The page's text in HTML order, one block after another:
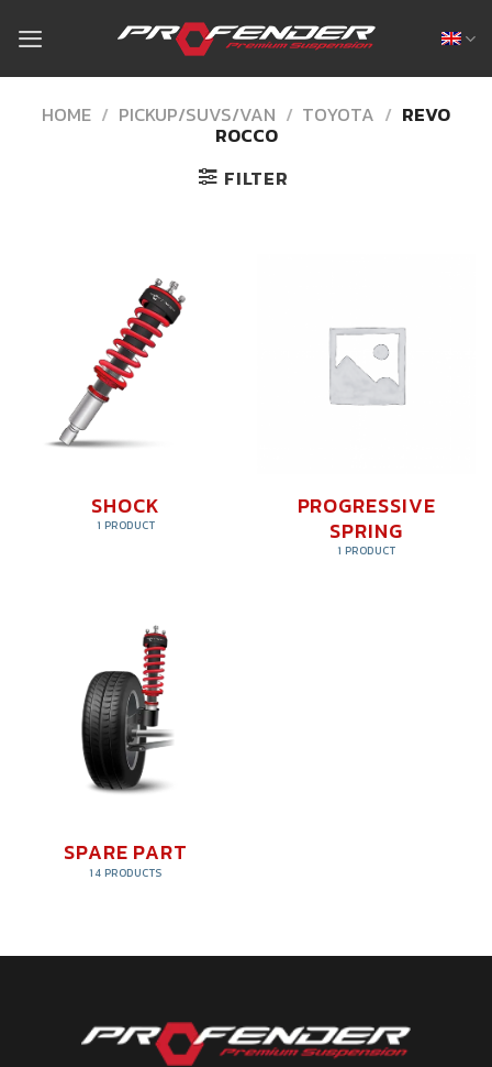
content
HOME / PICKUP/SUVS/VAN / TOYOTA / REVO
ROCCO
FILTER
SHOCK
1 PRODUCT
PROGRESSIVE
SPRING
1 PRODUCT
SPARE PART
14 PRODUCTS